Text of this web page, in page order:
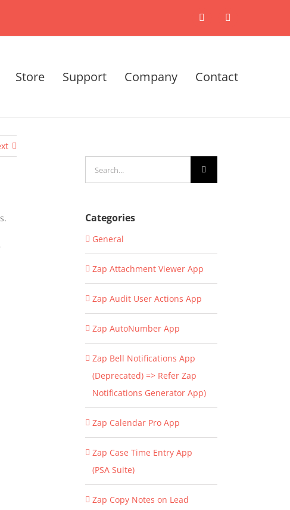
X LinkedIn
Store Support Company Contact
for:
Categories
General
Zap Attachment Viewer App
Zap Audit User Actions App
Zap AutoNumber App
Zap Bell Notifications App
(Deprecated) => Refer Zap
Notifications Generator App)
Zap Calendar Pro App
Zap Case Time Entry App
(PSA Suite)
Zap Copy Notes on Lead